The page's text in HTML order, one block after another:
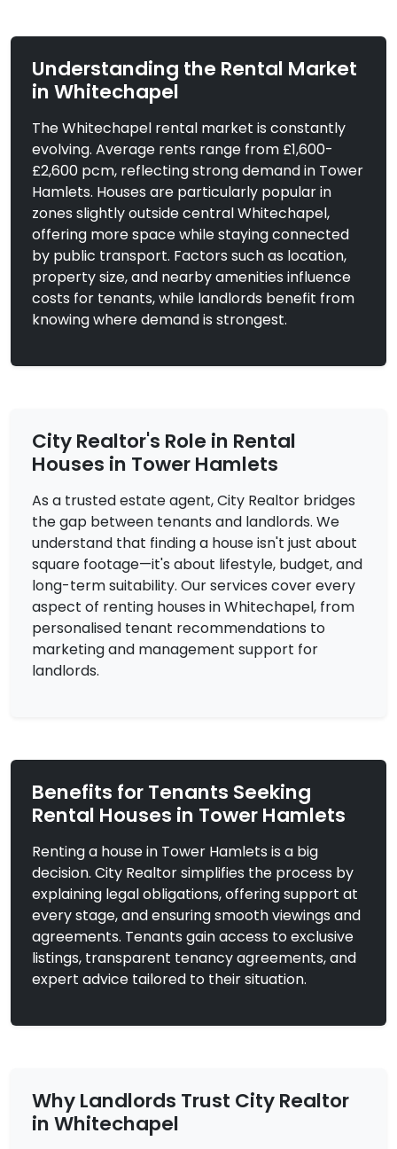
To Let £3,000
Cannon Street Road,
London
3 Bedrooms |
Flat
View Property
To Let £3,000
Dellow Street, London
4 Bedrooms | Flat
View Property
To Let £2,900
Shadwell Gardens,
London
4 Bedrooms |
Flat
View Property
Understanding the Rental Market
in Whitechapel
The Whitechapel rental market is constantly
evolving. Average rents range from £1,600-
£2,600 pcm, reflecting strong demand in Tower
Hamlets. Houses are particularly popular in
zones slightly outside central Whitechapel,
offering more space while staying connected
by public transport. Factors such as location,
property size, and nearby amenities influence
costs for tenants, while landlords benefit from
knowing where demand is strongest.
City Realtor's Role in Rental
Houses in Tower Hamlets
As a trusted estate agent, City Realtor bridges
the gap between tenants and landlords. We
understand that finding a house isn't just about
square footage—it's about lifestyle, budget, and
long-term suitability. Our services cover every
aspect of renting houses in Whitechapel, from
personalised tenant recommendations to
marketing and management support for
landlords.
Benefits for Tenants Seeking
Rental Houses in Tower Hamlets
Renting a house in Tower Hamlets is a big
decision. City Realtor simplifies the process by
explaining legal obligations, offering support at
every stage, and ensuring smooth viewings and
agreements. Tenants gain access to exclusive
listings, transparent tenancy agreements, and
expert advice tailored to their situation.
Why Landlords Trust City Realtor
in Whitechapel